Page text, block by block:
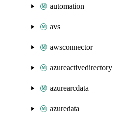
automation
avs
awsconnector
azureactivedirectory
azurearcdata
azuredata